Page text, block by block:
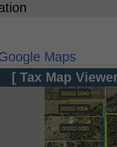
Maps
[ Tax Map